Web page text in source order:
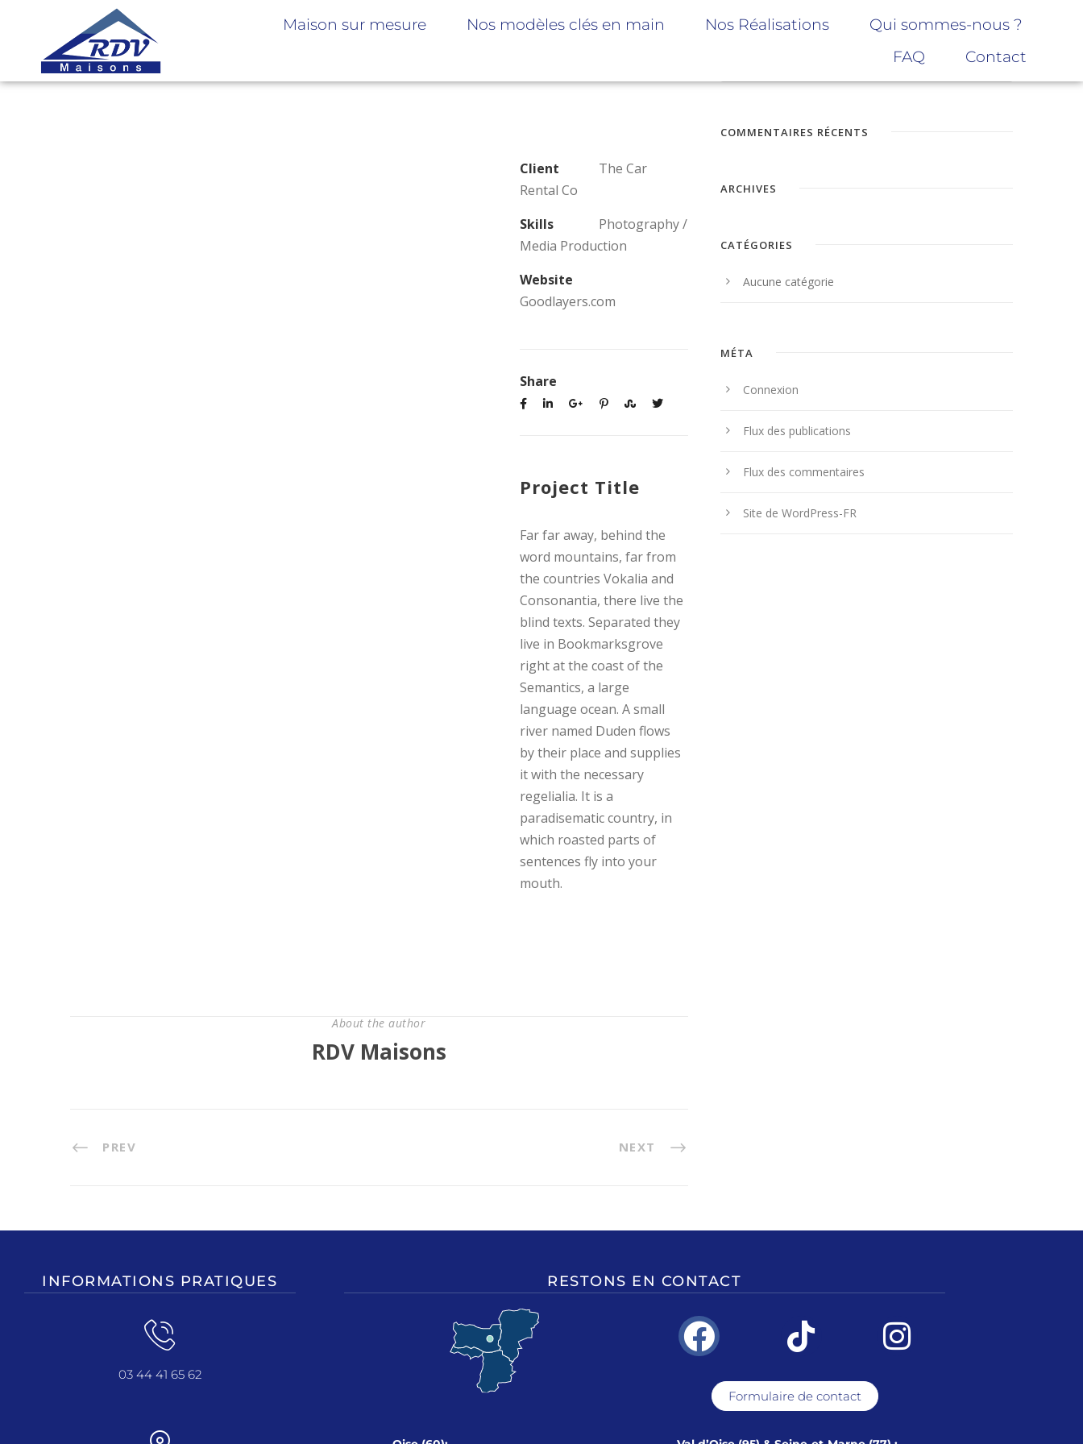
Maison sur mesure Nos modèles clés en main Nos Réalisations
Qui sommes-nous ?
FAQ
Contact
Client
The Car
Rental Co
Skills
Photography /
Media Production
Website
Goodlayers.com
Share
Project Title
Far far away, behind the
word mountains, far from
the countries Vokalia and
Consonantia, there live the
blind texts. Separated they
live in Bookmarksgrove
right at the coast of the
Semantics, a large
language ocean. A small
river named Duden flows
by their place and supplies
it with the necessary
regelialia. It is a
paradisematic country, in
which roasted parts of
sentences fly into your
mouth.
About the author
RDV Maisons
PREV NEXT
COMMENTAIRES RÉCENTS
ARCHIVES
CATÉGORIES
Aucune catégorie
MÉTA
Connexion
Flux des publications
Flux des commentaires
Site de WordPress-FR
INFORMATIONS PRATIQUES
03 44 41 65 62
RESTONS EN CONTACT
Formulaire de contact